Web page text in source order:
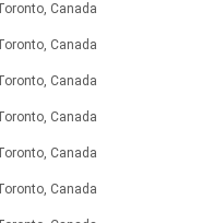
Canada
Canada
Canada
Canada
Canada
Canada